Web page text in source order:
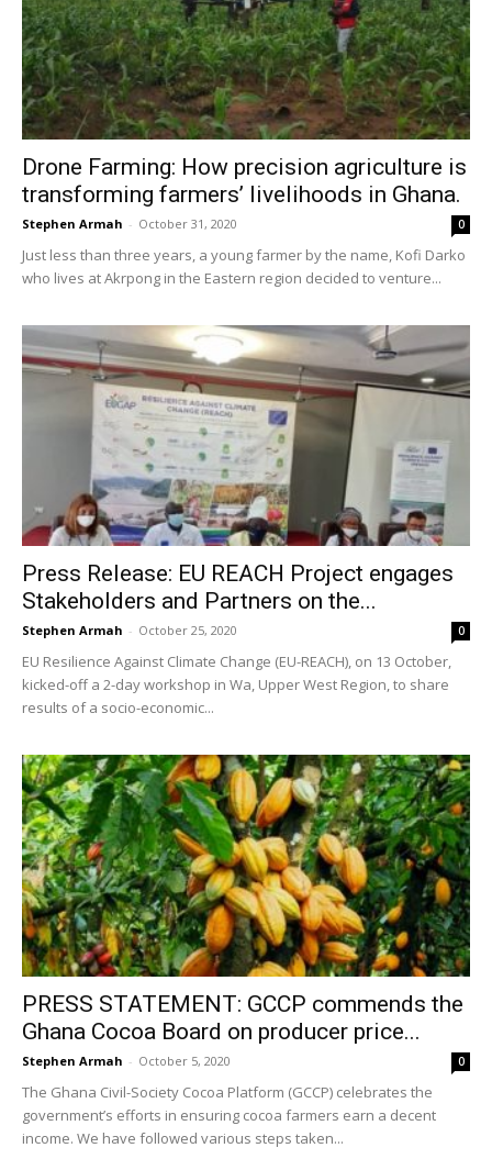
Drone Farming: How precision agriculture is
transforming farmers’ livelihoods in Ghana.
Stephen Armah - October 31, 2020 0
Just less than three years, a young farmer by the name, Kofi Darko
who lives at Akrpong in the Eastern region decided to venture...
Press Release: EU REACH Project engages
Stakeholders and Partners on the...
Stephen Armah - October 25, 2020 0
EU Resilience Against Climate Change (EU-REACH), on 13 October,
kicked-off a 2-day workshop in Wa, Upper West Region, to share
results of a socio-economic...
PRESS STATEMENT: GCCP commends the
Ghana Cocoa Board on producer price...
Stephen Armah - October 5, 2020 0
The Ghana Civil-Society Cocoa Platform (GCCP) celebrates the
government’s efforts in ensuring cocoa farmers earn a decent
income. We have followed various steps taken...